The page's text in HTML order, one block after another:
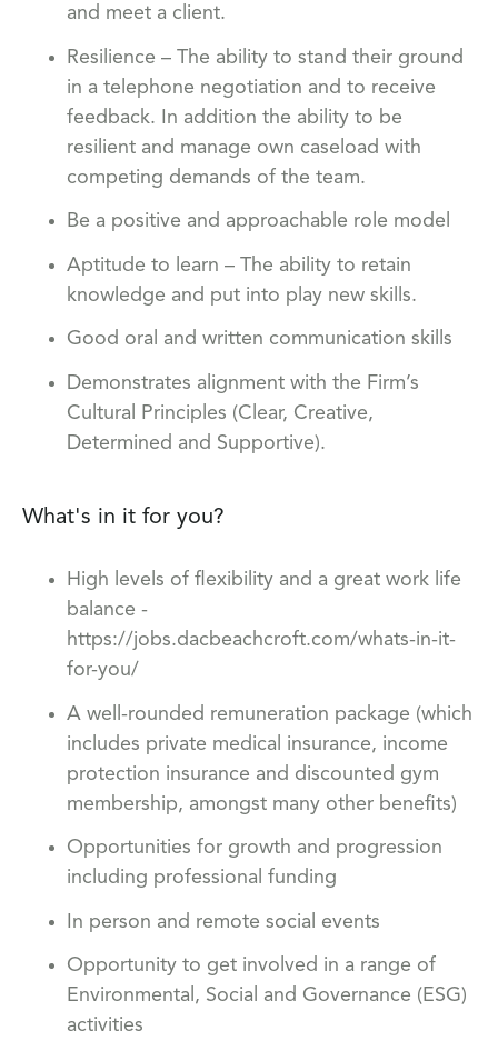
and meet a client.
Resilience – The ability to stand their ground
in a telephone negotiation and to receive
feedback. In addition the ability to be
resilient and manage own caseload with
competing demands of the team.
Be a positive and approachable role model
Aptitude to learn – The ability to retain
knowledge and put into play new skills.
Good oral and written communication skills
Demonstrates alignment with the Firm’s
Cultural Principles (Clear, Creative,
Determined and Supportive).
What's in it for you?
High levels of flexibility and a great work life
balance -
https://jobs.dacbeachcroft.com/whats-in-it-
for-you/
A well-rounded remuneration package (which
includes private medical insurance, income
protection insurance and discounted gym
membership, amongst many other benefits)
Opportunities for growth and progression
including professional funding
In person and remote social events
Opportunity to get involved in a range of
Environmental, Social and Governance (ESG)
activities